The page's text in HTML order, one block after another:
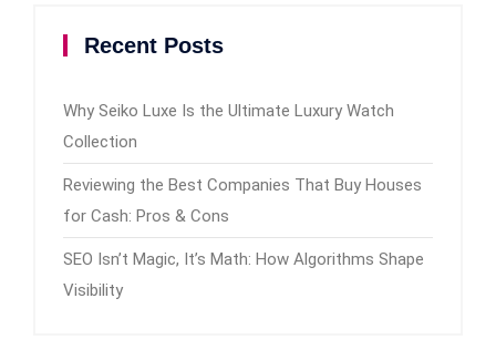
Recent Posts
Why Seiko Luxe Is the Ultimate Luxury Watch
Collection
Reviewing the Best Companies That Buy Houses
for Cash: Pros & Cons
SEO Isn’t Magic, It’s Math: How Algorithms Shape
Visibility